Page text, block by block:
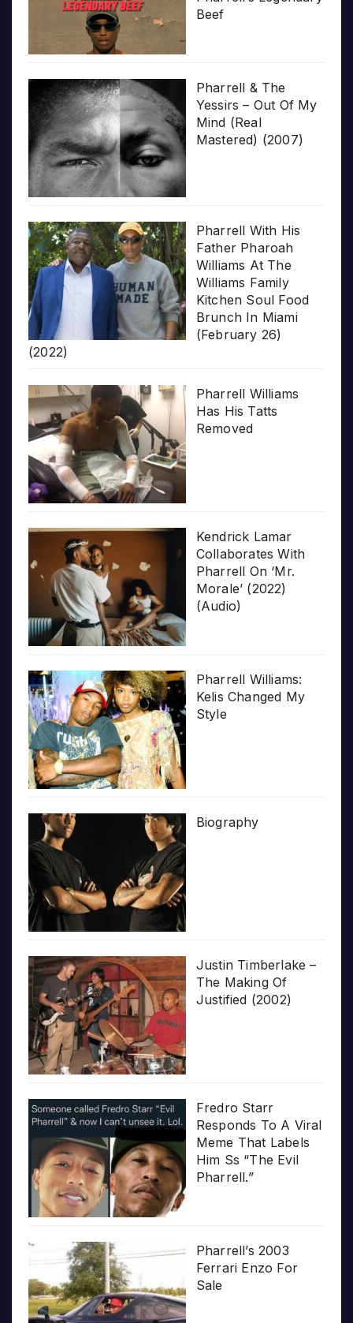
Beef
Pharrell & The
Yessirs – Out Of My
Mind (Real
Mastered) (2007)
Pharrell With His
Father Pharoah
Williams At The
Williams Family
Kitchen Soul Food
Brunch In Miami
(February 26)
(2022)
Pharrell Williams
Has His Tatts
Removed
Kendrick Lamar
Collaborates With
Pharrell On ‘Mr.
Morale’ (2022)
(Audio)
Pharrell Williams:
Kelis Changed My
Style
Biography
Justin Timberlake –
The Making Of
Justified (2002)
Fredro Starr
Responds To A Viral
Meme That Labels
Him Ss “The Evil
Pharrell.”
Pharrell’s 2003
Ferrari Enzo For
Sale